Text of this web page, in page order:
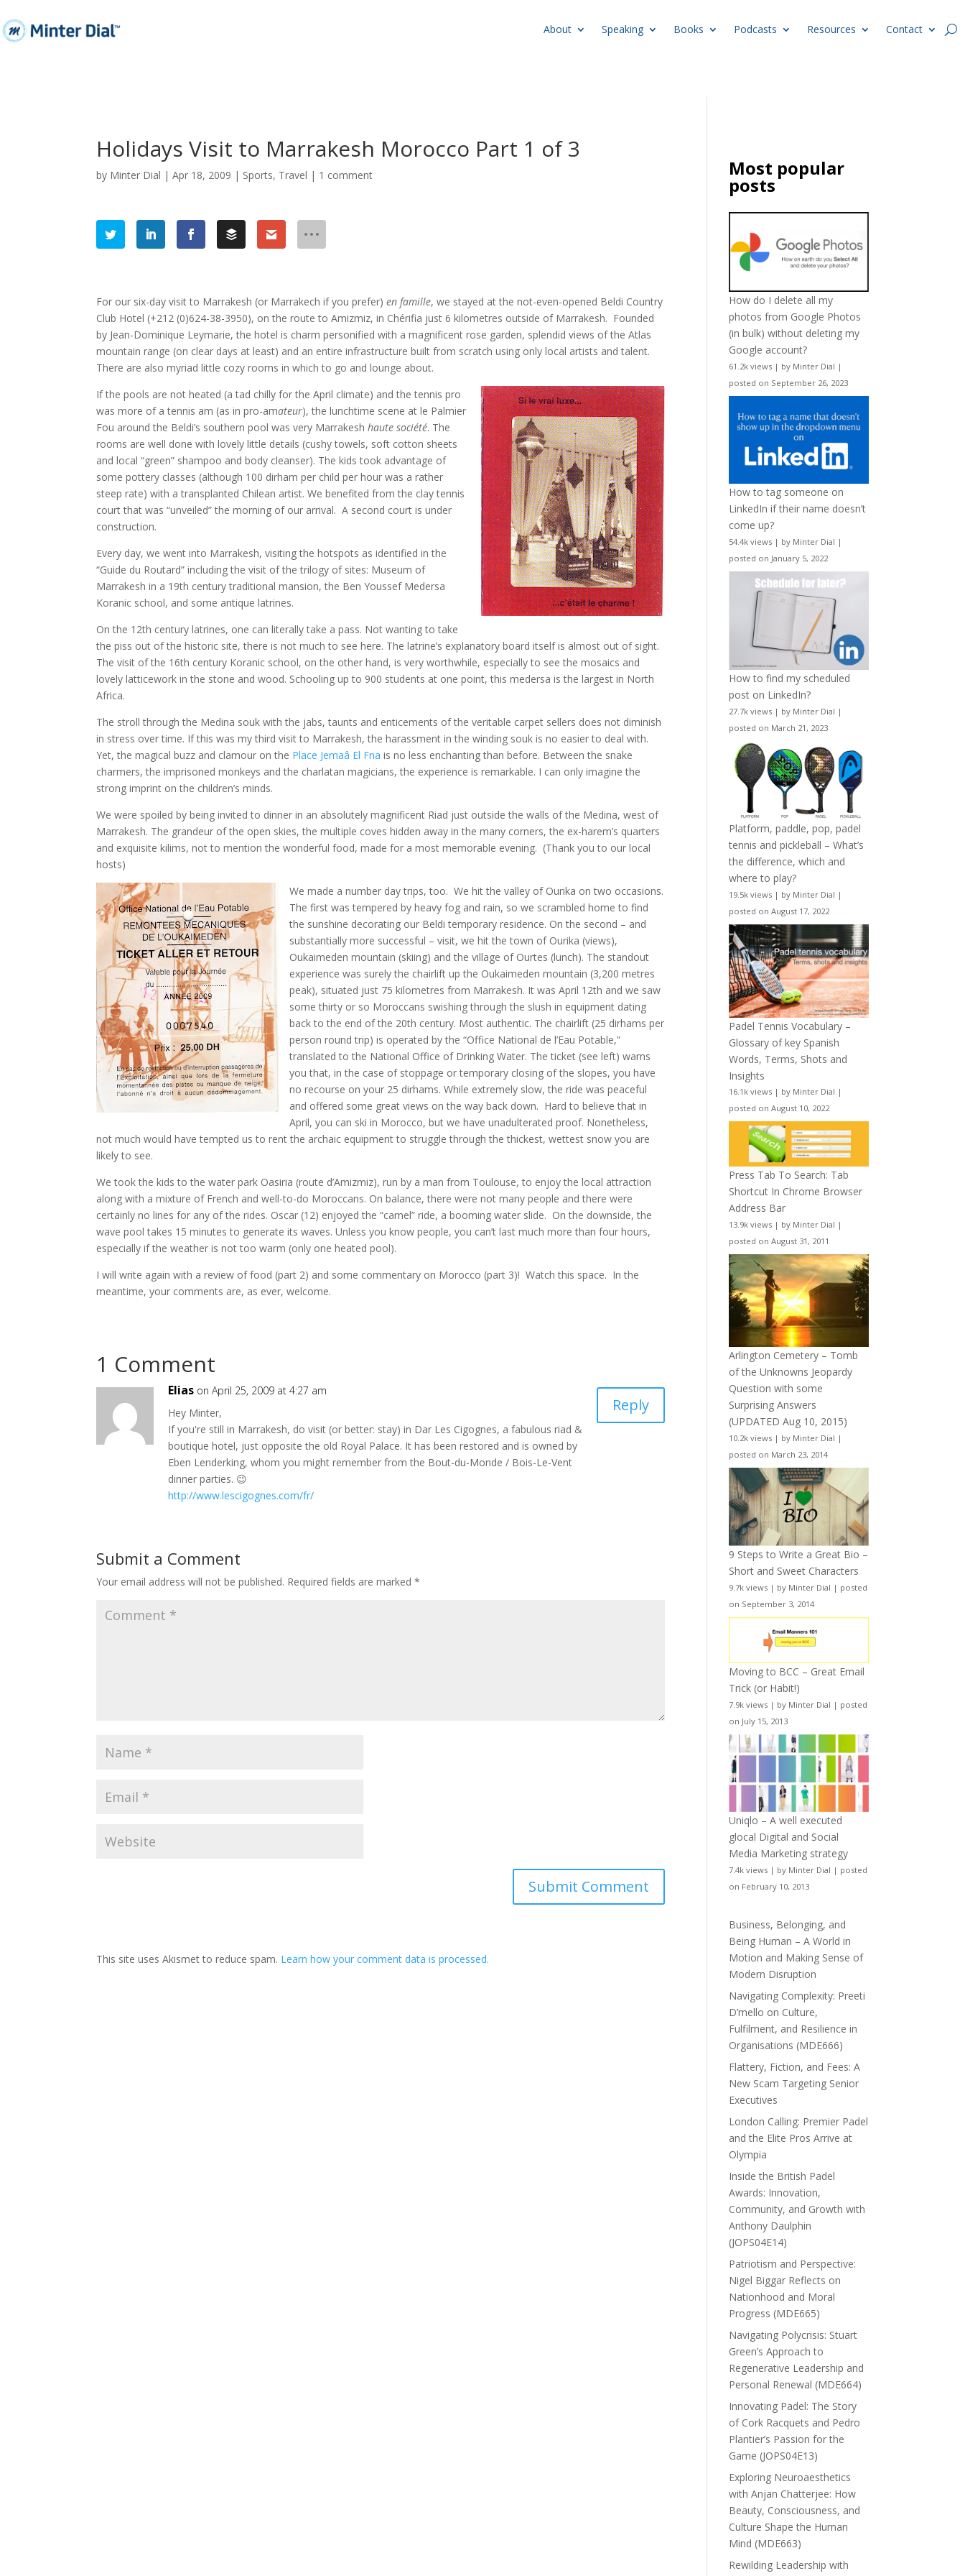
About Speaking Books Podcasts Resources Contact
Holidays Visit to Marrakesh Morocco Part 1 of 3
by Minter Dial |Apr 18, 2009 | Sports, Travel | 1 comment
For our six-day visit to Marrakesh (or Marrakech if you prefer)en famille, we stayed at the not-even-opened Beldi Country
Club Hotel (+212 (0)624-38-3950), on the route to Amizmiz, in Chérifia just 6 kilometres outside of Marrakesh. Founded
by Jean-Dominique Leymarie, the hotel is charm personified with a magnificent rose garden, splendid views of the Atlas
mountain range (on clear days at least) and an entire infrastructure built from scratch using only local artists and talent.
There are also myriad little cozy rooms in which to go and lounge about.
If the pools are not heated (a tad chilly for the April climate) and the tennis pro
was more of a tennis am (as in pro-amateur), the lunchtime scene at le Palmier
Fou around the Beldi’s southern pool was very Marrakeshhaute société. The
rooms are well done with lovely little details (cushy towels, soft cotton sheets
and local “green” shampoo and body cleanser). The kids took advantage of
some pottery classes (although 100 dirham per child per hour was a rather
steep rate) with a transplanted Chilean artist. We benefited from the clay tennis
court that was “unveiled” the morning of our arrival. A second court is under
construction.
Every day, we went into Marrakesh, visiting the hotspots as identified in the
“Guide du Routard” including the visit of the trilogy of sites: Museum of
Marrakesh in a 19th century traditional mansion, the Ben Youssef Medersa
Koranic school, and some antique latrines.
On the 12th century latrines, one can literally take a pass. Not wanting to take
the piss out of the historic site, there is not much to see here. The latrine’s explanatory board itself is almost out of sight.
The visit of the 16th century Koranic school, on the other hand, is very worthwhile, especially to see the mosaics and
lovely latticework in the stone and wood. Schooling up to 900 students at one point, this medersa is the largest in North
Africa.
The stroll through the Medina souk with the jabs, taunts and enticements of the veritable carpet sellers does not diminish
in stress over time. If this was my third visit to Marrakesh, the harassment in the winding souk is no easier to deal with.
Yet, the magical buzz and clamour on the Place Jemaâ El Fna is no less enchanting than before. Between the snake
charmers, the imprisoned monkeys and the charlatan magicians, the experience is remarkable. I can only imagine the
strong imprint on the children’s minds.
We were spoiled by being invited to dinner in an absolutely magnificent Riad just outside the walls of the Medina, west of
Marrakesh. The grandeur of the open skies, the multiple coves hidden away in the many corners, the ex-harem’s quarters
and exquisite kilims, not to mention the wonderful food, made for a most memorable evening. (Thank you to our local
hosts)
We made a number day trips, too. We hit the valley of Ourika on two occasions.
The first was tempered by heavy fog and rain, so we scrambled home to find
the sunshine decorating our Beldi temporary residence. On the second – and
substantially more successful – visit, we hit the town of Ourika (views),
Oukaimeden mountain (skiing) and the village of Ourtes (lunch). The standout
experience was surely the chairlift up the Oukaimeden mountain (3,200 metres
peak), situated just 75 kilometres from Marrakesh. It was April 12th and we saw
some thirty or so Moroccans swishing through the slush in equipment dating
back to the end of the 20th century. Most authentic. The chairlift (25 dirhams per
person round trip) is operated by the “Office National de l’Eau Potable,”
translated to the National Office of Drinking Water. The ticket (see left) warns
you that, in the case of stoppage or temporary closing of the slopes, you have
no recourse on your 25 dirhams. While extremely slow, the ride was peaceful
and offered some great views on the way back down. Hard to believe that in
April, you can ski in Morocco, but we have unadulterated proof. Nonetheless,
not much would have tempted us to rent the archaic equipment to struggle through the thickest, wettest snow you are
likely to see.
We took the kids to the water park Oasiria (route d’Amizmiz), run by a man from Toulouse, to enjoy the local attraction
along with a mixture of French and well-to-do Moroccans. On balance, there were not many people and there were
certainly no lines for any of the rides. Oscar (12) enjoyed the “camel” ride, a booming water slide. On the downside, the
wave pool takes 15 minutes to generate its waves. Unless you know people, you can’t last much more than four hours,
especially if the weather is not too warm (only one heated pool).
I will write again with a review of food (part 2) and some commentary on Morocco (part 3)! Watch this space. In the
meantime, your comments are, as ever, welcome.
1 Comment
Elias on April 25, 2009 at 4:27 am
Hey Minter,
If you're still in Marrakesh, do visit (or better: stay) in Dar Les Cigognes, a fabulous riad &
boutique hotel, just opposite the old Royal Palace. It has been restored and is owned by
Eben Lenderking, whom you might remember from the Bout-du-Monde / Bois-Le-Vent
dinner parties. 😉
http://www.lescigognes.com/fr/
Reply
Submit a Comment
Your email address will not be published. Required fields are marked*
This site uses Akismet to reduce spam. Learn how your comment data is processed.
Most popular
posts
How do I delete all my
photos from Google Photos
(in bulk) without deleting my
Google account?
61.2k views | by Minter Dial |
posted on September 26, 2023
How to tag someone on
LinkedIn if their name doesn’t
come up?
54.4k views | by Minter Dial |
posted on January 5, 2022
How to find my scheduled
post on LinkedIn?
27.7k views | by Minter Dial |
posted on March 21, 2023
Platform, paddle, pop, padel
tennis and pickleball – What’s
the difference, which and
where to play?
19.5k views | by Minter Dial |
posted on August 17, 2022
Padel Tennis Vocabulary –
Glossary of key Spanish
Words, Terms, Shots and
Insights
16.1k views | by Minter Dial |
posted on August 10, 2022
Press Tab To Search: Tab
Shortcut In Chrome Browser
Address Bar
13.9k views | by Minter Dial |
posted on August 31, 2011
Arlington Cemetery – Tomb
of the Unknowns Jeopardy
Question with some
Surprising Answers
(UPDATED Aug 10, 2015)
10.2k views | by Minter Dial |
posted on March 23, 2014
9 Steps to Write a Great Bio –
Short and Sweet Characters
9.7k views | by Minter Dial | posted
on September 3, 2014
Moving to BCC – Great Email
Trick (or Habit!)
7.9k views | by Minter Dial | posted
on July 15, 2013
Uniqlo – A well executed
glocal Digital and Social
Media Marketing strategy
7.4k views | by Minter Dial | posted
on February 10, 2013
Business, Belonging, and
Being Human – A World in
Motion and Making Sense of
Modern Disruption
Navigating Complexity: Preeti
D’mello on Culture,
Fulfilment, and Resilience in
Organisations (MDE666)
Flattery, Fiction, and Fees: A
New Scam Targeting Senior
Executives
London Calling: Premier Padel
and the Elite Pros Arrive at
Olympia
Inside the British Padel
Awards: Innovation,
Community, and Growth with
Anthony Daulphin
(JOPS04E14)
Patriotism and Perspective:
Nigel Biggar Reflects on
Nationhood and Moral
Progress (MDE665)
Navigating Polycrisis: Stuart
Green’s Approach to
Regenerative Leadership and
Personal Renewal (MDE664)
Innovating Padel: The Story
of Cork Racquets and Pedro
Plantier’s Passion for the
Game (JOPS04E13)
Exploring Neuroaesthetics
with Anjan Chatterjee: How
Beauty, Consciousness, and
Culture Shape the Human
Mind (MDE663)
Rewilding Leadership with